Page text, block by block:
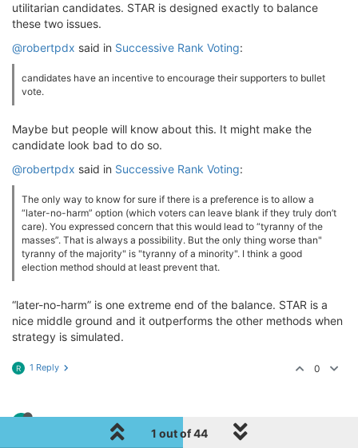
utilitarian candidates. STAR is designed exactly to balance
these two issues.
@robertpdx said in Successive Rank Voting:
candidates have an incentive to encourage their supporters to bullet
vote.
Maybe but people will know about this. It might make the
candidate look bad to do so.
@robertpdx said in Successive Rank Voting:
The only way to know for sure if there is a preference is to allow a
“later-no-harm” option (which voters can leave blank if they truly don’t
care). You expressed concern that this would lead to “tyranny of the
masses”. That is always a possibility. But the only thing worse than"
tyranny of the majority" is "tyranny of a minority". I think a good
election method should at least prevent that.
“later-no-harm” is one extreme end of the balance. STAR is a
nice middle ground and it outperforms the other methods when
strategy is simulated.
R 1 Reply 0
1 out of 44